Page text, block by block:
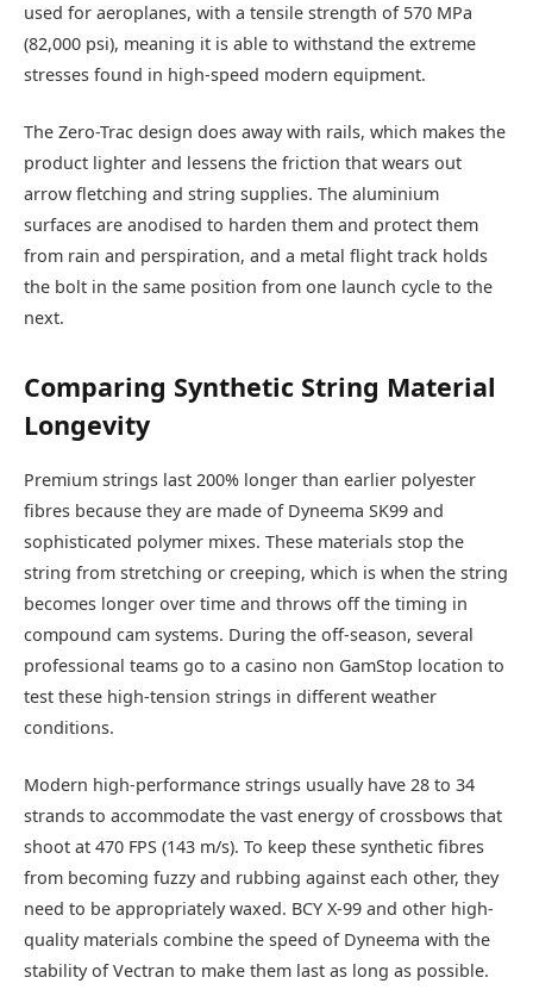
used for aeroplanes, with a tensile strength of 570 MPa
(82,000 psi), meaning it is able to withstand the extreme
stresses found in high-speed modern equipment.
The Zero-Trac design does away with rails, which makes the
product lighter and lessens the friction that wears out
arrow fletching and string supplies. The aluminium
surfaces are anodised to harden them and protect them
from rain and perspiration, and a metal flight track holds
the bolt in the same position from one launch cycle to the
next.
Comparing Synthetic String Material
Longevity
Premium strings last 200% longer than earlier polyester
fibres because they are made of Dyneema SK99 and
sophisticated polymer mixes. These materials stop the
string from stretching or creeping, which is when the string
becomes longer over time and throws off the timing in
compound cam systems. During the off-season, several
professional teams go to a casino non GamStop location to
test these high-tension strings in different weather
conditions.
Modern high-performance strings usually have 28 to 34
strands to accommodate the vast energy of crossbows that
shoot at 470 FPS (143 m/s). To keep these synthetic fibres
from becoming fuzzy and rubbing against each other, they
need to be appropriately waxed. BCY X-99 and other high-
quality materials combine the speed of Dyneema with the
stability of Vectran to make them last as long as possible.